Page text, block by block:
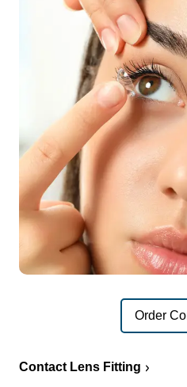
Order
Contact Lens Fitting